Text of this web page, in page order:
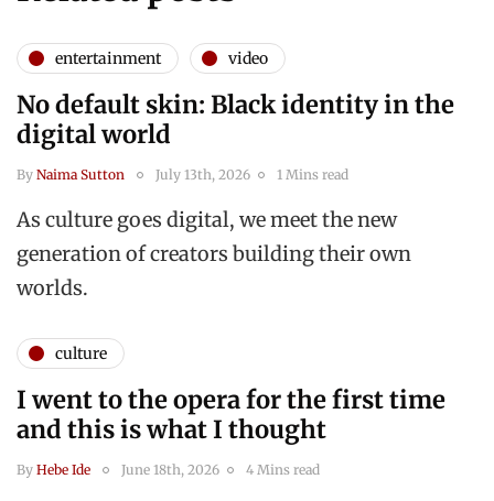
entertainment video
No default skin: Black identity in the
digital world
By Naima Sutton July 13th, 2026 1 Mins read
As culture goes digital, we meet the new
generation of creators building their own
worlds.
culture
I went to the opera for the first time
and this is what I thought
By Hebe Ide June 18th, 2026 4 Mins read